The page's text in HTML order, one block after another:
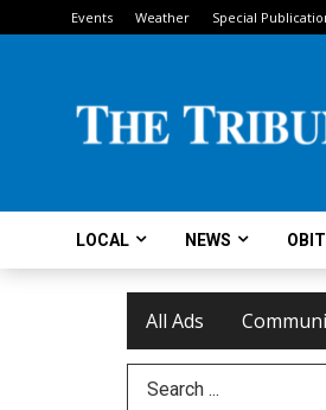
Events Weather Special
LOCAL NEWS
All Ads
Search Term